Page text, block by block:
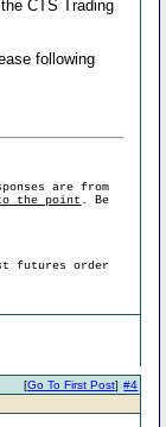
CTS Trading
following
are from
the point . Be
futures order
#4
[Go To First Post]